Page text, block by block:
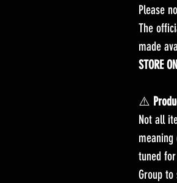
Please
The
made
STORE
⚠️
Not all
tuned
Group